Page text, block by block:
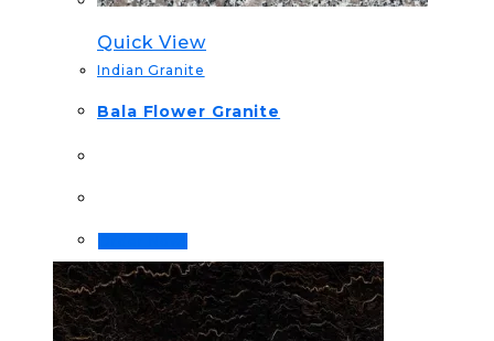
Quick View
Indian Granite
Bala Flower Granite